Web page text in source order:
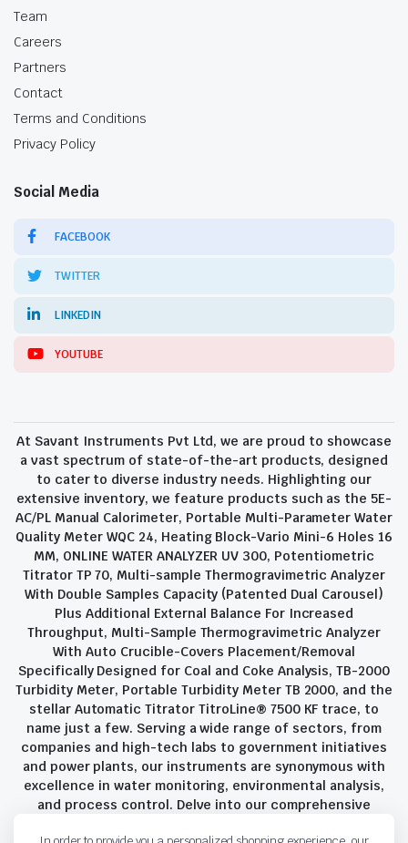
Team
Careers
Partners
Contact
Terms and Conditions
Privacy Policy
Social Media
FACEBOOK
TWITTER
LINKEDIN
YOUTUBE
At Savant Instruments Pvt Ltd, we are proud to showcase
a vast spectrum of state-of-the-art products, designed
to cater to diverse industry needs. Highlighting our
extensive inventory, we feature products such as the 5E-
AC/PL Manual Calorimeter, Portable Multi-Parameter Water
Quality Meter WQC 24, Heating Block-Vario Mini-6 Holes 16
MM, ONLINE WATER ANALYZER UV 300, Potentiometric
Titrator TP 70, Multi-sample Thermogravimetric Analyzer
With Double Samples Capacity (Patented Dual Carousel)
Plus Additional External Balance For Increased
Throughput, Multi-Sample Thermogravimetric Analyzer
With Auto Crucible-Covers Placement/Removal
Specifically Designed for Coal and Coke Analysis, TB-2000
Turbidity Meter, Portable Turbidity Meter TB 2000, and the
stellar Automatic Titrator TitroLine® 7500 KF trace, to
name just a few. Serving a wide range of sectors, from
companies and high-tech labs to government initiatives
and power plants, our instruments are synonymous with
excellence in water monitoring, environmental analysis,
and process control. Delve into our comprehensive